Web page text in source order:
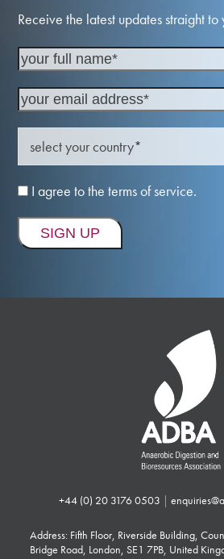
Receive the latest updates straight
I agree to the terms of service.
+44 (0) 20 3176 0503 |
Address: Fifth Floor, Riverside Building,
Bridge Road, London, SE1 7PB, United